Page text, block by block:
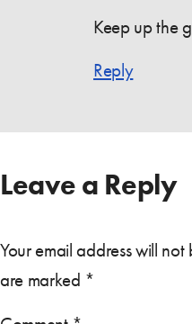
Keep up the
Reply
Leave a Reply
Your email address will not
are marked *